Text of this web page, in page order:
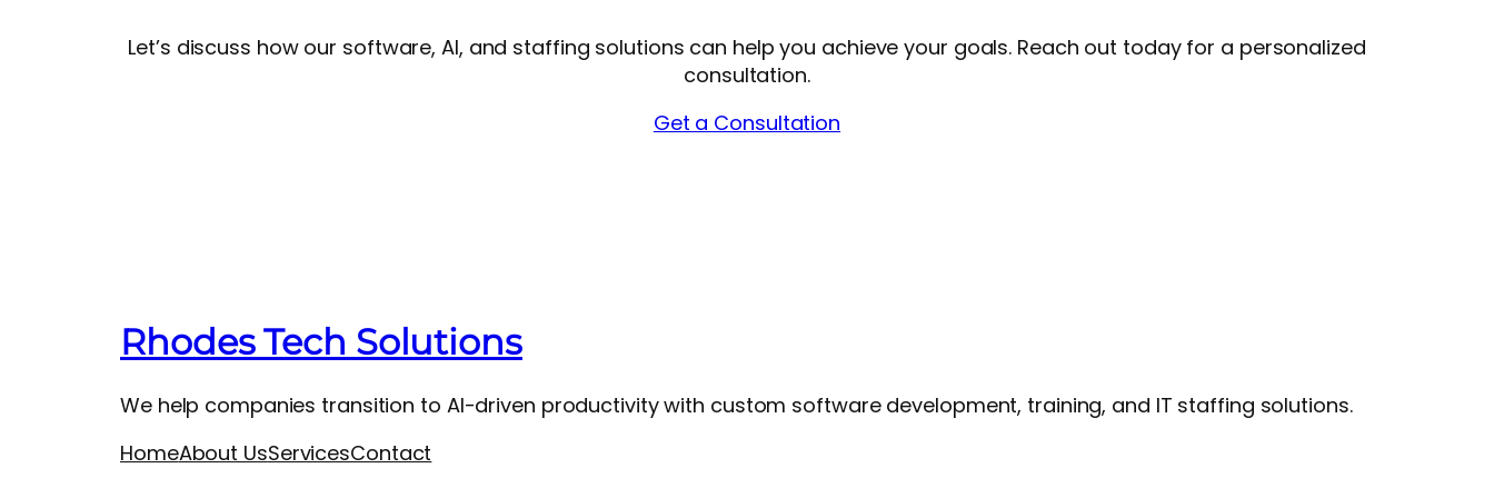
Let’s discuss how our software, AI, and staffing solutions can help you achieve your goals. Reach out today for a personalized
consultation.
Get a Consultation
Rhodes Tech Solutions
We help companies transition to AI-driven productivity with custom software development, training, and IT staffing solutions.
HomeAbout UsServicesContact